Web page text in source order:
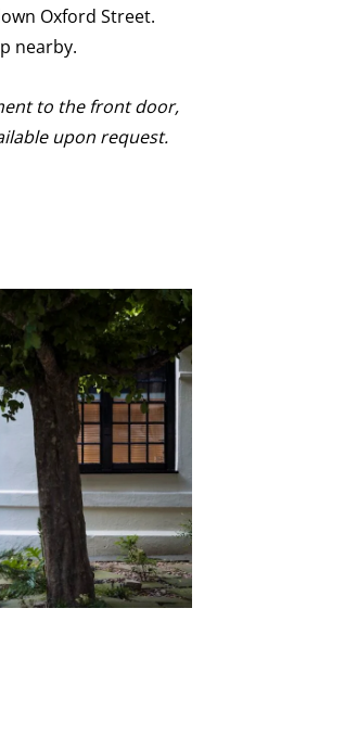
Oxford Street.
nearby.
to the front door,
upon request.